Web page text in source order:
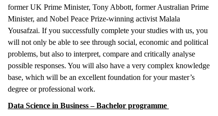
former UK Prime Minister, Tony Abbott, former Australian Prime
Minister, and Nobel Peace Prize-winning activist Malala
Yousafzai. If you successfully complete your studies with us, you
will not only be able to see through social, economic and political
problems, but also to interpret, compare and critically analyse
possible responses. You will also have a very complex knowledge
base, which will be an excellent foundation for your master’s
degree or professional work.
Data Science in Business – Bachelor programme